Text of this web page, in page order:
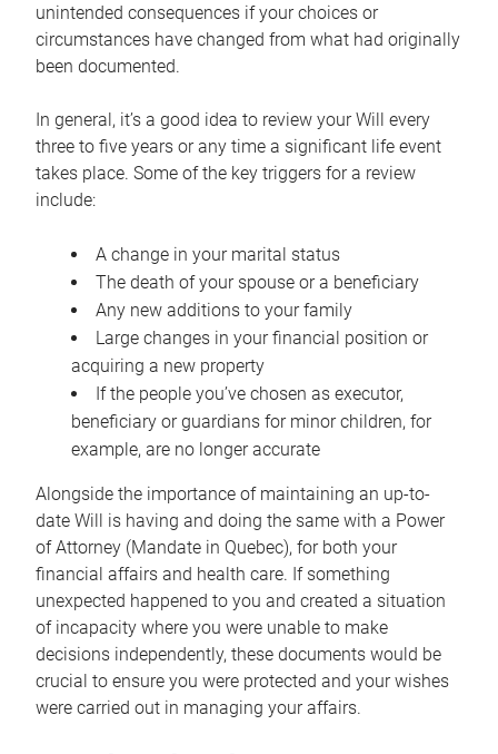
unintended consequences if your choices or
circumstances have changed from what had originally
been documented.
In general, it’s a good idea to review your Will every
three to five years or any time a significant life event
takes place. Some of the key triggers for a review
include:
A change in your marital status
The death of your spouse or a beneficiary
Any new additions to your family
Large changes in your financial position or
acquiring a new property
If the people you’ve chosen as executor,
beneficiary or guardians for minor children, for
example, are no longer accurate
Alongside the importance of maintaining an up-to-
date Will is having and doing the same with a Power
of Attorney (Mandate in Quebec), for both your
financial affairs and health care. If something
unexpected happened to you and created a situation
of incapacity where you were unable to make
decisions independently, these documents would be
crucial to ensure you were protected and your wishes
were carried out in managing your affairs.